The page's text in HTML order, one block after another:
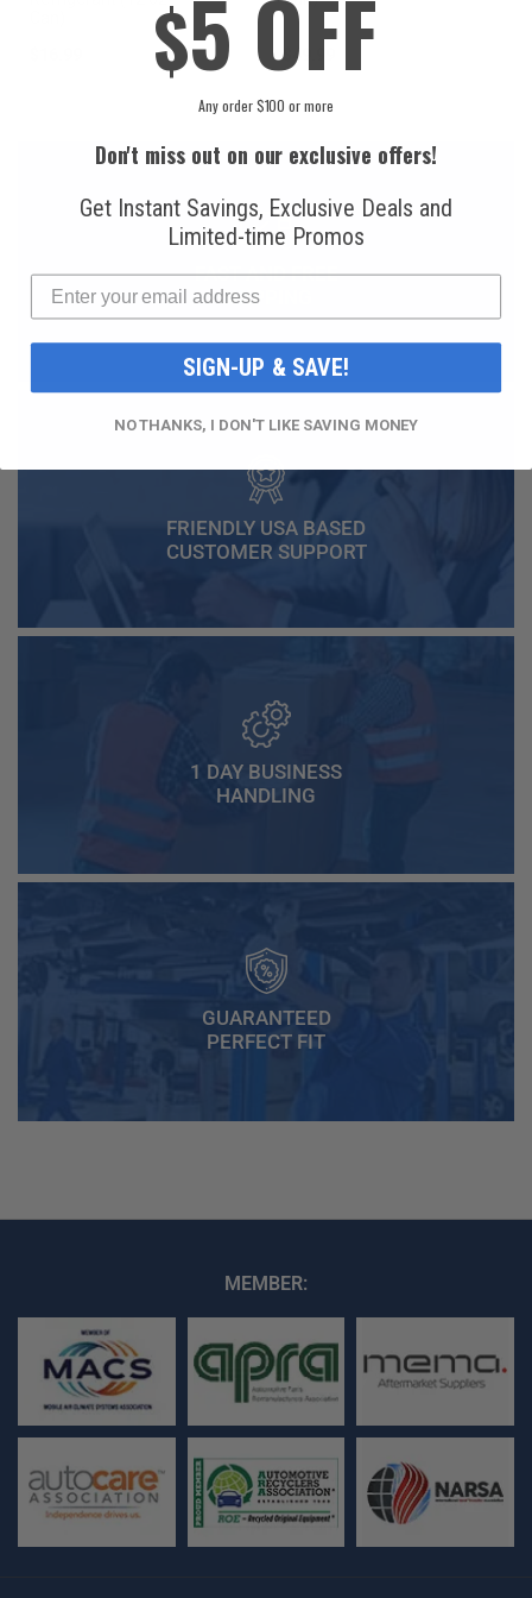
$49.99
FAST AND FREE
SHIPPING
FRIENDLY USA BASED
CUSTOMER SUPPORT
1 DAY BUSINESS
HANDLING
GUARANTEED
PERFECT FIT
MEMBER:
$5 OFF
Any order $100 or more
Don't miss out on our exclusive offers!
Get Instant Savings, Exclusive Deals and
Limited-time Promos
SIGN-UP & SAVE!
NO THANKS, I DON'T LIKE SAVING MONEY